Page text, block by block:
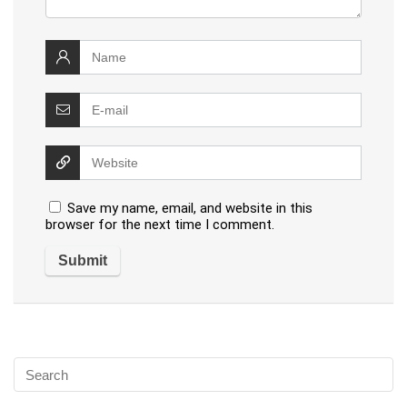
Save my name, email, and website in this
browser for the next time I comment.